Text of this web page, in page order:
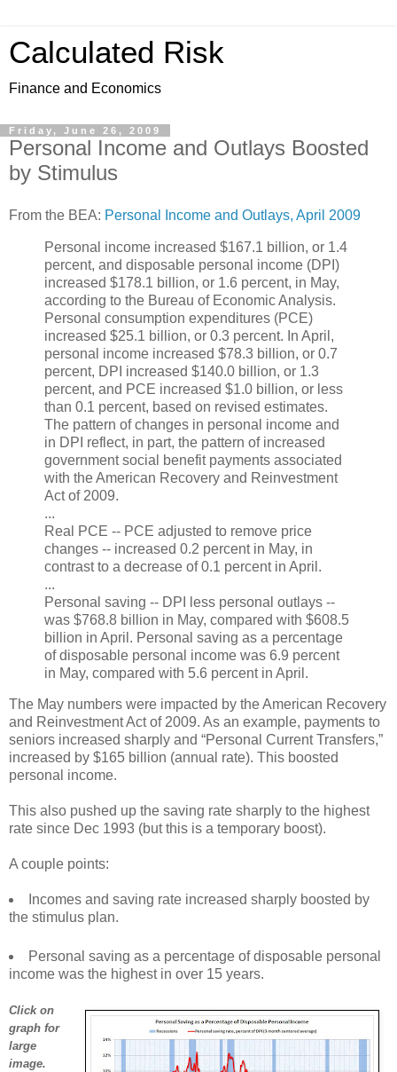
Calculated Risk
Finance and Economics
Friday, June 26, 2009
Personal Income and Outlays Boosted
by Stimulus
From the BEA: Personal Income and Outlays, April 2009
Personal income increased $167.1 billion, or 1.4
percent, and disposable personal income (DPI)
increased $178.1 billion, or 1.6 percent, in May,
according to the Bureau of Economic Analysis.
Personal consumption expenditures (PCE)
increased $25.1 billion, or 0.3 percent. In April,
personal income increased $78.3 billion, or 0.7
percent, DPI increased $140.0 billion, or 1.3
percent, and PCE increased $1.0 billion, or less
than 0.1 percent, based on revised estimates.
The pattern of changes in personal income and
in DPI reflect, in part, the pattern of increased
government social benefit payments associated
with the American Recovery and Reinvestment
Act of 2009.
...
Real PCE -- PCE adjusted to remove price
changes -- increased 0.2 percent in May, in
contrast to a decrease of 0.1 percent in April.
...
Personal saving -- DPI less personal outlays --
was $768.8 billion in May, compared with $608.5
billion in April. Personal saving as a percentage
of disposable personal income was 6.9 percent
in May, compared with 5.6 percent in April.
The May numbers were impacted by the American Recovery
and Reinvestment Act of 2009. As an example, payments to
seniors increased sharply and “Personal Current Transfers,”
increased by $165 billion (annual rate). This boosted
personal income.
This also pushed up the saving rate sharply to the highest
rate since Dec 1993 (but this is a temporary boost).
A couple points:
Incomes and saving rate increased sharply boosted by
the stimulus plan.
Personal saving as a percentage of disposable personal
income was the highest in over 15 years.
Click on
graph for
large
image.